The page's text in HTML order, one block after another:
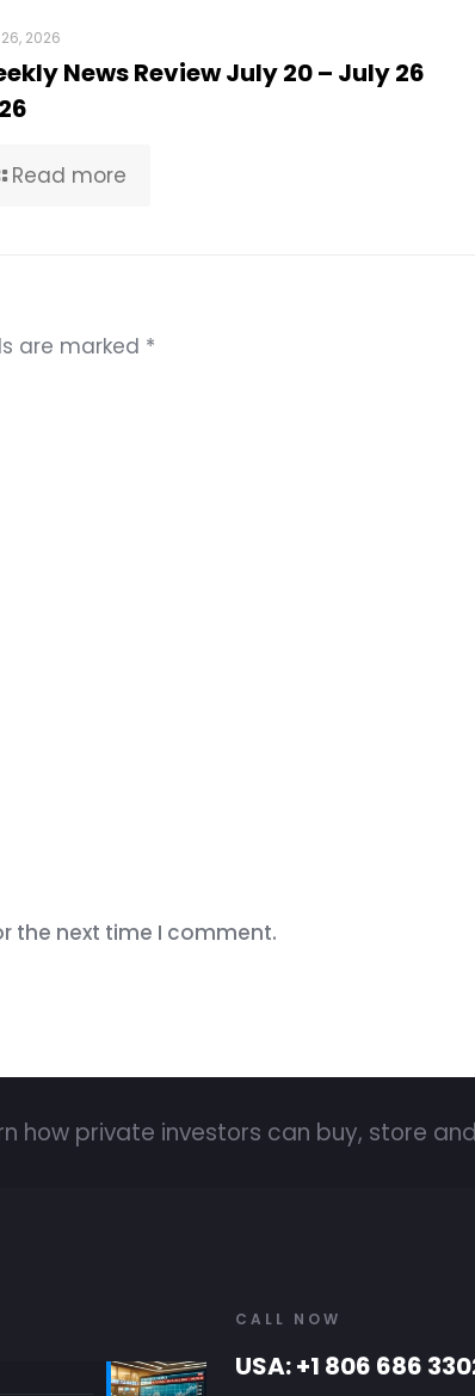
2026
News Review July 20 – July 26
Read more
are marked *
the next time I comment.
how private investors can buy, store
CALL NOW
USA: +1 806 686